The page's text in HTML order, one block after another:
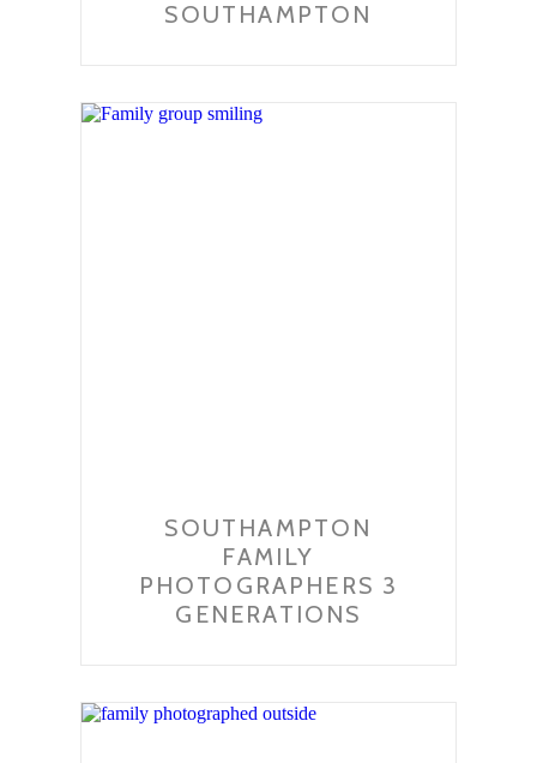
SOUTHAMPTON
SOUTHAMPTON
FAMILY
PHOTOGRAPHERS 3
GENERATIONS